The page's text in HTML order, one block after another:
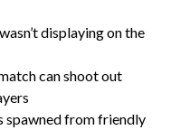
displaying on the
can shoot out
spawned from friendly